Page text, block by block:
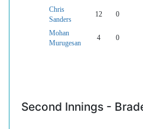
Chris
Sanders
12 0
Mohan
Murugesan
4 0
Second Innings -